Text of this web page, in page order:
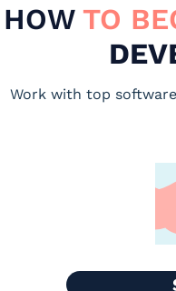
HOW TO
Work with top